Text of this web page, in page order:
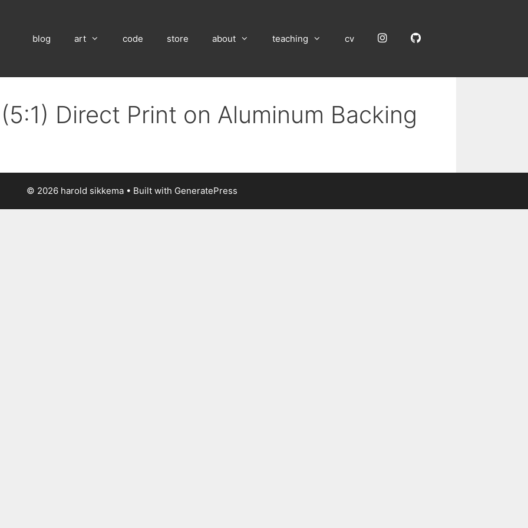
blog art code store about teaching cv InstagramGitHub
Direct Print on Aluminum Backing
© 2026 harold sikkema • Built with GeneratePress